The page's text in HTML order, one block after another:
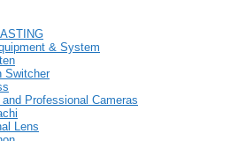
& System
Switcher
Professional Cameras
Lens